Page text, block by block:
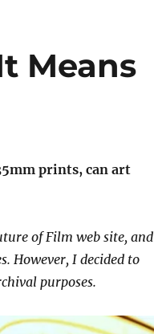
Means
prints, can art
of Film web site, and
However, I decided to
purposes.